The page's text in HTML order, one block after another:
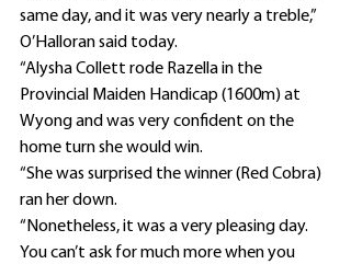
same day, and it was very nearly a treble,”
O’Halloran said today.
“Alysha Collett rode Razella in the
Provincial Maiden Handicap (1600m) at
Wyong and was very confident on the
home turn she would win.
“She was surprised the winner (Red Cobra)
ran her down.
“Nonetheless, it was a very pleasing day.
You can’t ask for much more when you